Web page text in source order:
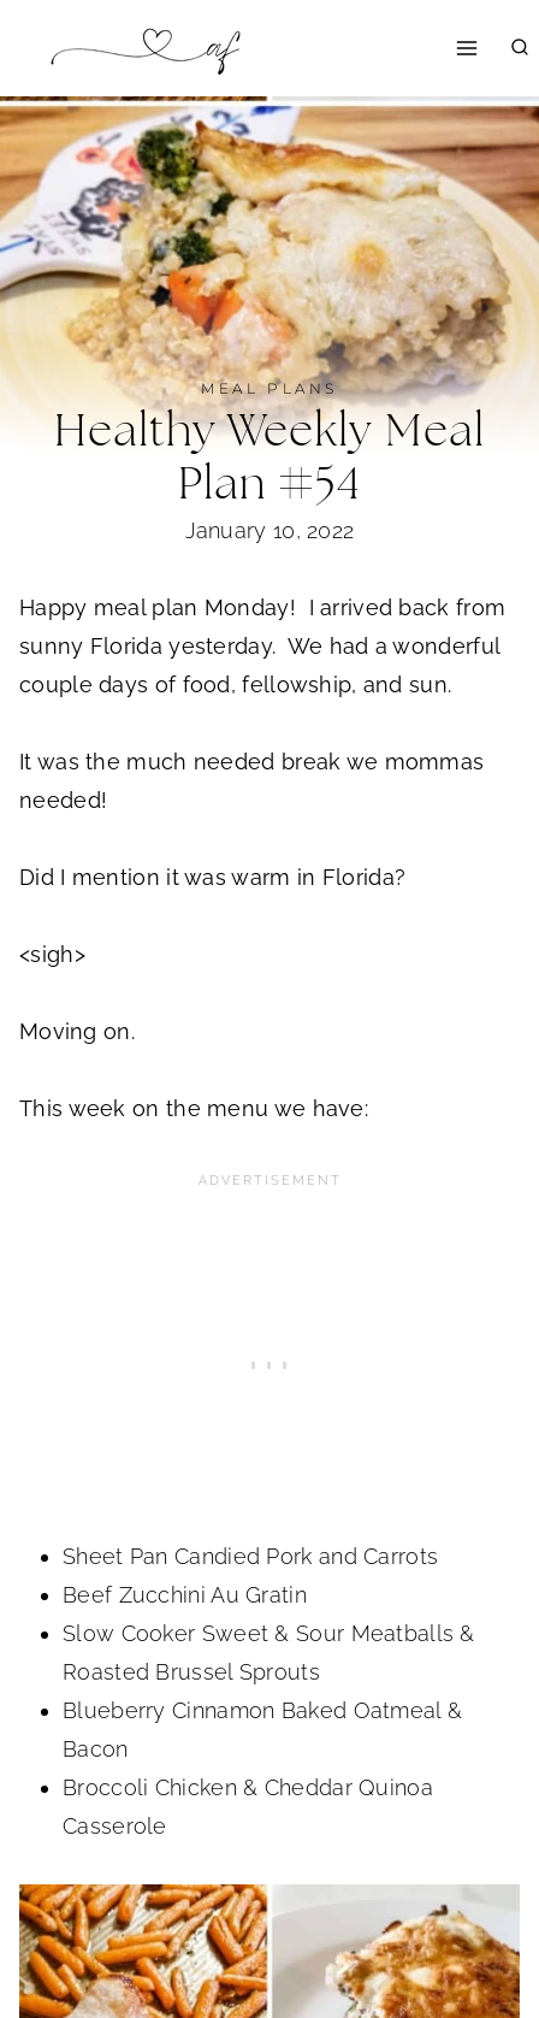
content
MEAL PLANS
Healthy Weekly Meal
Plan #54
January 10, 2022
Happy meal plan Monday! I arrived back from
sunny Florida yesterday. We had a wonderful
couple days of food, fellowship, and sun.
It was the much needed break we mommas
needed!
Did I mention it was warm in Florida?
<sigh>
Moving on.
This week on the menu we have:
Sheet Pan Candied Pork and Carrots
Beef Zucchini Au Gratin
Slow Cooker Sweet & Sour Meatballs &
Roasted Brussel Sprouts
Blueberry Cinnamon Baked Oatmeal &
Bacon
Broccoli Chicken & Cheddar Quinoa
Casserole